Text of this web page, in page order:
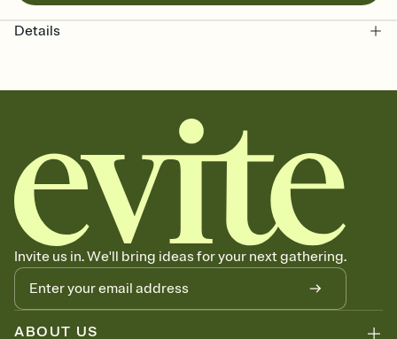
Details
Invite us in. We'll bring ideas for your next gathering.
ABOUT US